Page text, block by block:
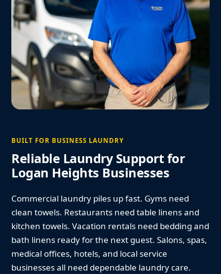
BUILT FOR BUSINESS LAUNDRY
Reliable Laundry Support for
Logan Heights Businesses
Commercial laundry piles up fast. Gyms need
clean towels. Restaurants need table linens and
kitchen towels. Vacation rentals need bedding and
bath linens ready for the next guest. Salons, spas,
medical offices, hotels, and local service
businesses all need dependable laundry care.